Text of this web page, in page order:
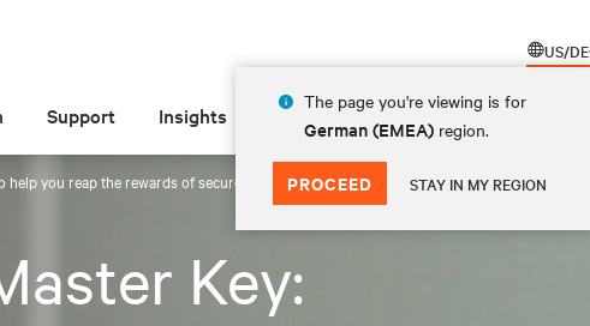
US/DE
The page you're viewing is for
German (EMEA) region.
PROCEED STAY IN MY REGION
Support Insights Über Vertiv
you reap the rewards of secure access
Key: